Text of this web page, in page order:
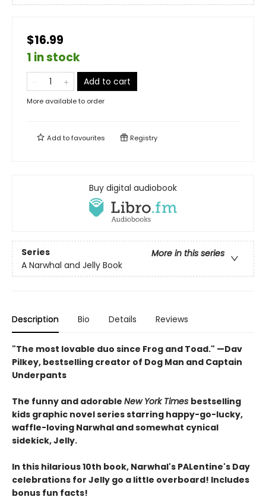
$16.99
1 in stock
Add to cart
More available to order
Add tofavourites Registry
Buy digital audiobook
Series
More in this series
A Narwhal and Jelly Book
Description Bio Details Reviews
"The most lovable duo since Frog and Toad." —Dav
Pilkey, bestselling creator of Dog Man and Captain
Underpants
The funny and adorable New York Times bestselling
kids graphic novel series starring happy-go-lucky,
waffle-loving Narwhal and somewhat cynical
sidekick, Jelly.
In this hilarious 10th book, Narwhal's PALentine's Day
celebrations for Jelly go a little overboard! Includes
bonus fun facts!